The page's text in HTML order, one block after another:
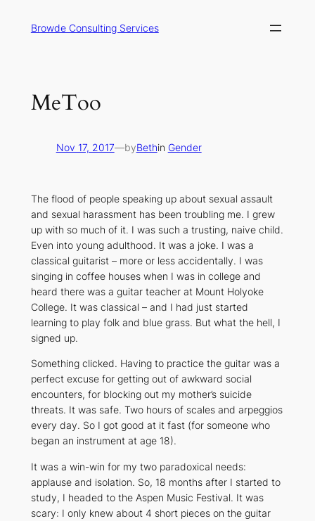
Browde Consulting Services
MeToo
Nov 17, 2017—byBethin Gender
The flood of people speaking up about sexual assault
and sexual harassment has been troubling me. I grew
up with so much of it. I was such a trusting, naive child.
Even into young adulthood. It was a joke. I was a
classical guitarist – more or less accidentally. I was
singing in coffee houses when I was in college and
heard there was a guitar teacher at Mount Holyoke
College. It was classical – and I had just started
learning to play folk and blue grass. But what the hell, I
signed up.
Something clicked. Having to practice the guitar was a
perfect excuse for getting out of awkward social
encounters, for blocking out my mother’s suicide
threats. It was safe. Two hours of scales and arpeggios
every day. So I got good at it fast (for someone who
began an instrument at age 18).
It was a win-win for my two paradoxical needs:
applause and isolation. So, 18 months after I started to
study, I headed to the Aspen Music Festival. It was
scary: I only knew about 4 short pieces on the guitar